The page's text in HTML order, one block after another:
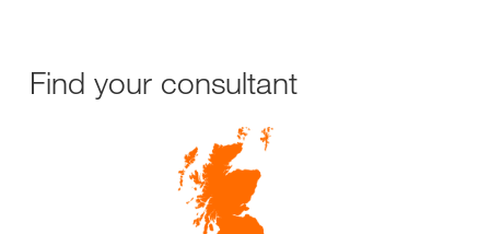
Find your consultant